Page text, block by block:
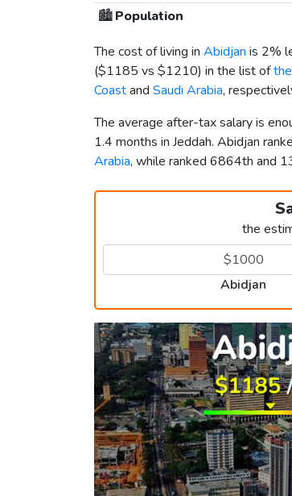
🏙️Population
The cost of living in Abidjan is 2%
($1185 vs $1210) in the list of
Coastand Saudi Arabia,
The average after-tax salary is
1.4 months in Jeddah. Abidjan
Arabia, while ranked 6864th and
the
Abidjan